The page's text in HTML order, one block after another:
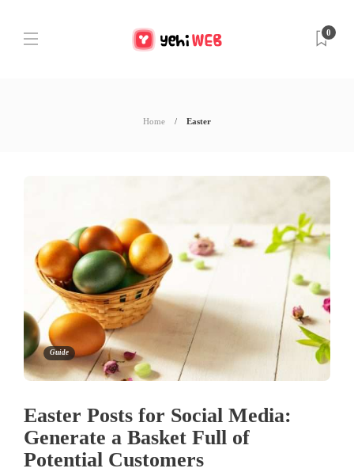
0
Home Easter
Guide
Easter Posts for Social Media:
Generate a Basket Full of
Potential Customers